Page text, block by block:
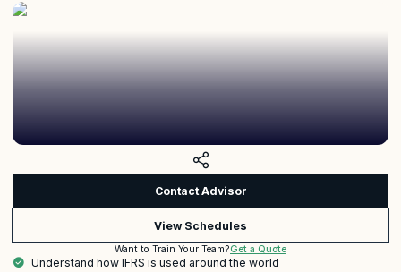
Contact Advisor
View Schedules
Want to Train Your Team?Get a Quote
Understand how IFRS is used around the world